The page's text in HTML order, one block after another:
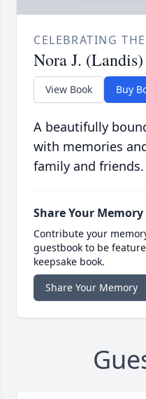
CELEBRATING
Nora J.
View Book Buy
A beautifully
with memories
family and friends.
Share Your Memory
Contribute your
guestbook to be
keepsake book.
Share Your Memory